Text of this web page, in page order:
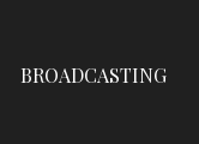
BROADCASTING